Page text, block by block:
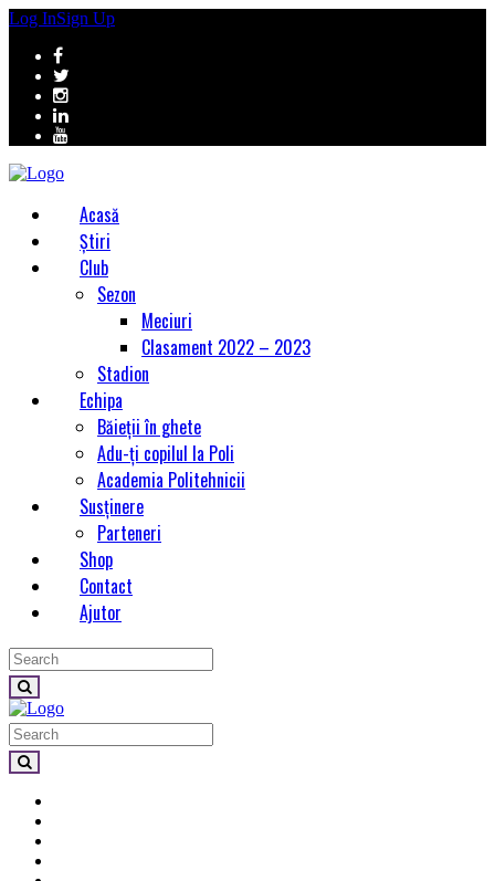
Log InSign Up
Acasă
Știri
Club
Sezon
Meciuri
Clasament 2022 – 2023
Stadion
Echipa
Băieții în ghete
Adu-ți copilul la Poli
Academia Politehnicii
Susținere
Parteneri
Shop
Contact
Ajutor